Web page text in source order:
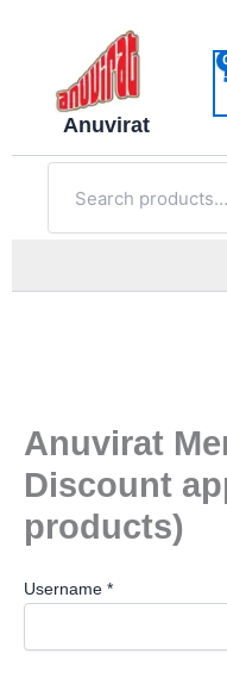
Anuvirat
Search
Anuvirat
Discount
products)
Username *